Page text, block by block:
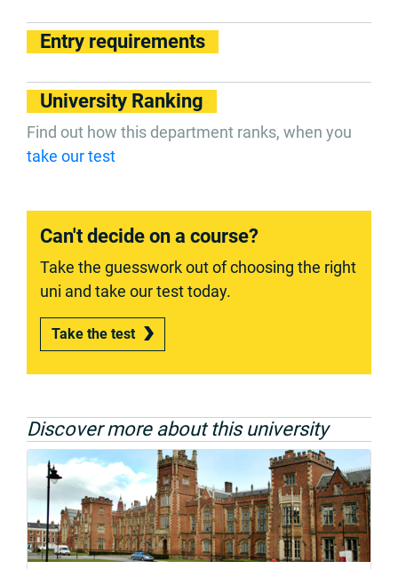
Entry requirements
University Ranking
Find out how this department ranks, when you
take our test
Can't decide on a course?
Take the guesswork out of choosing the right
uni and take our test today.
Take the test
Discover more about this university